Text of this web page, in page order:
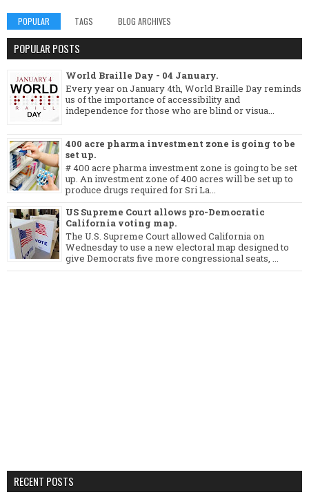
POPULAR TAGS BLOG ARCHIVES
POPULAR POSTS
World Braille Day - 04 January.
Every year on January 4th, World Braille Day reminds
us of the importance of accessibility and
independence for those who are blind or visua...
400 acre pharma investment zone is going to be
set up.
# 400 acre pharma investment zone is going to be set
up. An investment zone of 400 acres will be set up to
produce drugs required for Sri La...
US Supreme Court allows pro-Democratic
California voting map.
The U.S. Supreme Court allowed California on
Wednesday to use a new electoral map designed to
give Democrats five more congressional seats, ...
RECENT POSTS